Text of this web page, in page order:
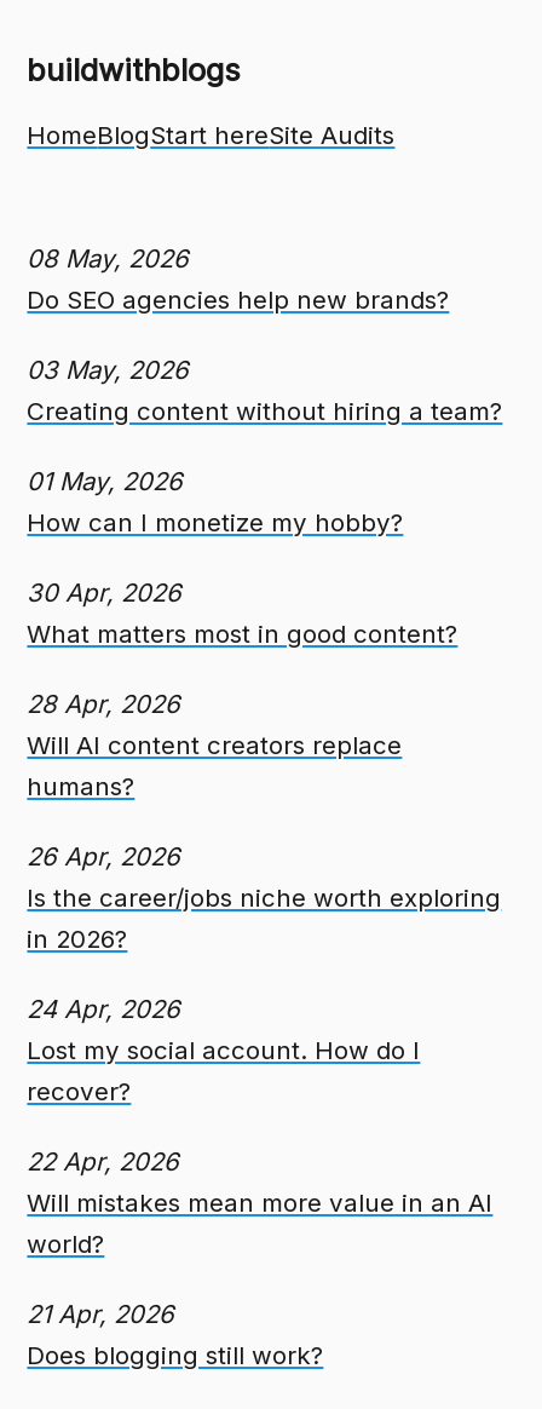
buildwithblogs
HomeBlogStart hereSite Audits
08 May, 2026
Do SEO agencies help new brands?
03 May, 2026
Creating content without hiring a team?
01 May, 2026
How can I monetize my hobby?
30 Apr, 2026
What matters most in good content?
28 Apr, 2026
Will AI content creators replace
humans?
26 Apr, 2026
Is the career/jobs niche worth exploring
in 2026?
24 Apr, 2026
Lost my social account. How do I
recover?
22 Apr, 2026
Will mistakes mean more value in an AI
world?
21 Apr, 2026
Does blogging still work?